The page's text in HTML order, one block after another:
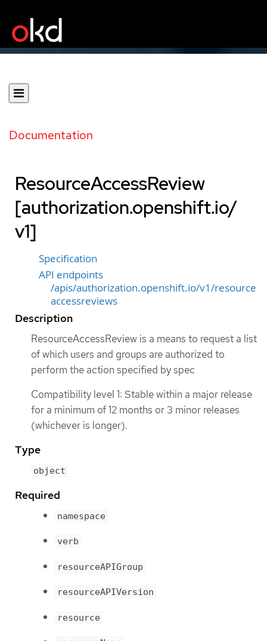
Documentation
ResourceAccessReview
[authorization.openshift.io/
v1]
Specification
API endpoints
/apis/authorization.openshift.io/v1/resource
accessreviews
Description
ResourceAccessReview is a means to request a list
of which users and groups are authorized to
perform the action specified by spec
Compatibility level 1: Stable within a major release
for a minimum of 12 months or 3 minor releases
(whichever is longer).
Type
object
Required
namespace
verb
resourceAPIGroup
resourceAPIVersion
resource